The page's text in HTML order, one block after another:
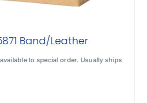
Band/Leather
to special order. Usually ships